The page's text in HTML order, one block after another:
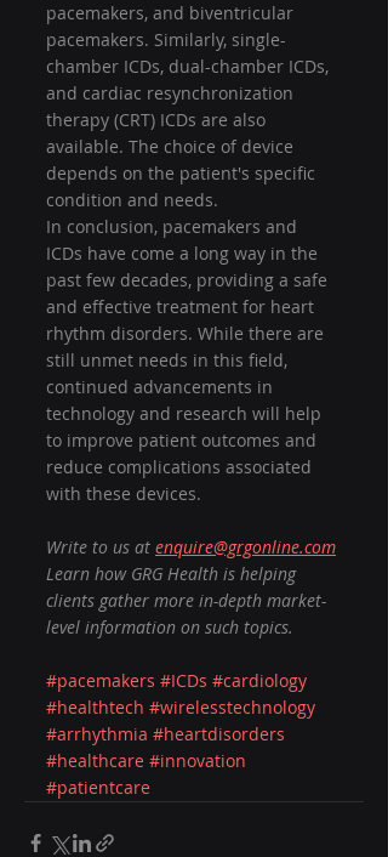
pacemakers, and biventricular
pacemakers. Similarly, single-
chamber ICDs, dual-chamber ICDs,
and cardiac resynchronization
therapy (CRT) ICDs are also
available. The choice of device
depends on the patient's specific
condition and needs.
In conclusion, pacemakers and
ICDs have come a long way in the
past few decades, providing a safe
and effective treatment for heart
rhythm disorders. While there are
still unmet needs in this field,
continued advancements in
technology and research will help
to improve patient outcomes and
reduce complications associated
with these devices.
Write to us at enquire@grgonline.com
Learn how GRG Health is helping
clients gather more in-depth market-
level information on such topics.
#pacemakers #ICDs #cardiology
#healthtech #wirelesstechnology
#arrhythmia #heartdisorders
#healthcare #innovation
#patientcare